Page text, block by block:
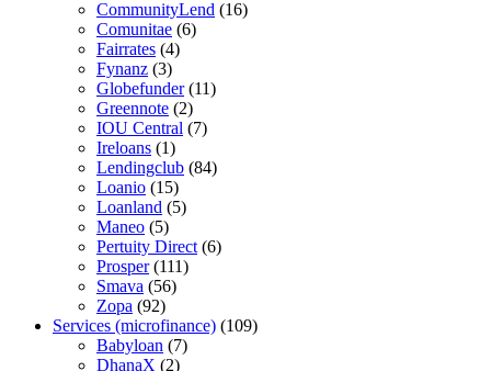
CommunityLend (16)
Comunitae (6)
Fairrates (4)
Fynanz (3)
Globefunder(11)
Greennote (2)
IOU Central (7)
Ireloans (1)
Lendingclub (84)
Loanio (15)
Loanland (5)
Maneo (5)
Pertuity Direct (6)
Prosper(111)
Smava (56)
Zopa (92)
Services (microfinance) (109)
Babyloan (7)
DhanaX (2)